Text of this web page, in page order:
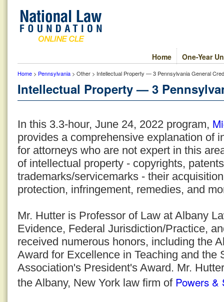
One-Year
Home
Home > Pennsylvania > Other > Intellectual Property — 3 Pennsylvania General
Intellectual Property — 3
In this 3.3-hour, June 24, 2022 program,
provides a comprehensive explanation of
for attorneys who are not expert in this
of intellectual property - copyrights,
trademarks/servicemarks - their
protection, infringement, remedies, and
Mr. Hutter is Professor of Law at Albany
Evidence, Federal Jurisdiction/Practice,
received numerous honors, including the
Award for Excellence in Teaching and the
Association's President's Award. Mr.
the Albany, New York law firm of Powers &